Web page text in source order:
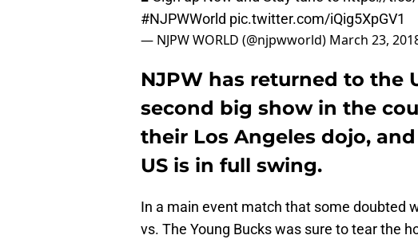
#NJPWWorld pic.twitter.com/iQig5XpGV1
— NJPW WORLD (@njpwworld) March 23,
NJPW has returned to the
second big show in the
their Los Angeles dojo,
US is in full swing.
In a main event match that some doubted
vs. The Young Bucks was sure to tear the